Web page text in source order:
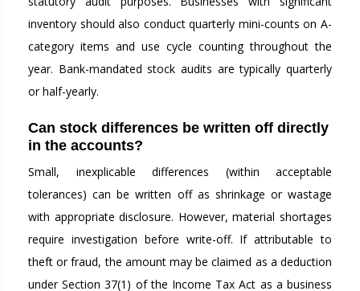
inventory should also conduct quarterly mini-counts on A-
category items and use cycle counting throughout the
year. Bank-mandated stock audits are typically quarterly
or half-yearly.
Can stock differences be written off directly
in the accounts?
Small, inexplicable differences (within acceptable
tolerances) can be written off as shrinkage or wastage
with appropriate disclosure. However, material shortages
require investigation before write-off. If attributable to
theft or fraud, the amount may be claimed as a deduction
under Section 37(1) of the Income Tax Act as a business